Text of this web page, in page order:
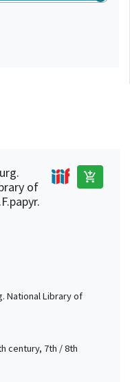
of
add_shopping_cart
National Library of
century, 7th / 8th